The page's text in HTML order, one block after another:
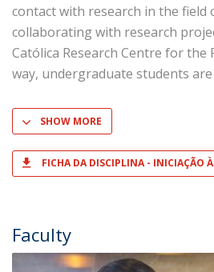
contact with research in the field
collaborating with research
Católica Research Centre for the
way, undergraduate students
SHOW MORE
FICHA DA DISCIPLINA - INICIAÇÃO
Faculty